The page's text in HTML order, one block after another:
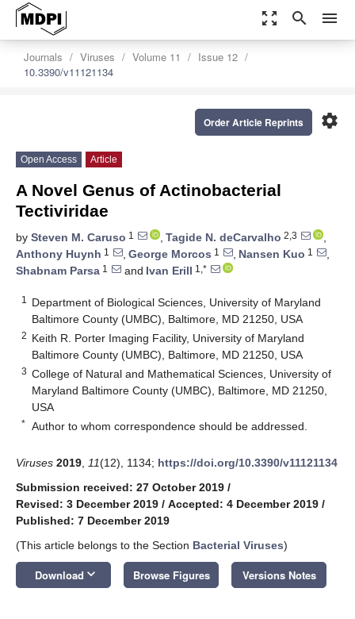
zoom_out_map search menu
Journals Viruses Volume 11
Issue 12
10.3390/v11121134
settings
Order Article Reprints
Open Access Article
A Novel Genus of Actinobacterial
Tectiviridae
by Steven M. Caruso 1 , Tagide N. deCarvalho 2,3
,
Anthony Huynh 1 , George Morcos 1 , Nansen Kuo 1
,
Shabnam Parsa 1 and Ivan Erill 1,*
1
Department of Biological Sciences, University of Maryland
Baltimore County (UMBC), Baltimore, MD 21250, USA
2 Keith R. Porter Imaging Facility, University of Maryland
Baltimore County (UMBC), Baltimore, MD 21250, USA
3 College of Natural and Mathematical Sciences, University of
Maryland Baltimore County (UMBC), Baltimore, MD 21250,
USA
* Author to whom correspondence should be addressed.
Viruses 2019 11(12), 1134; https://doi.org/10.3390/v11121134
Submission received: 27 October 2019 /
Revised: 3 December 2019 / Accepted: 4 December 2019 /
Published: 7 December 2019
(This article belongs to the Section Bacterial Viruses)
Download keyboard_arrow_down Browse Figures Versions Notes